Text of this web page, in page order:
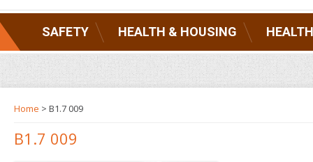
SAFETY HEALTH & HOUSING
Home > B1.7 009
B1.7 009